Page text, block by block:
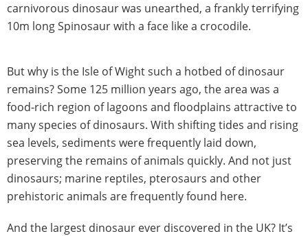
carnivorous dinosaur was unearthed, a frankly terrifying
10m long Spinosaur with a face like a crocodile.
But why is the Isle of Wight such a hotbed of dinosaur
remains? Some 125 million years ago, the area was a
food-rich region of lagoons and floodplains attractive to
many species of dinosaurs. With shifting tides and rising
sea levels, sediments were frequently laid down,
preserving the remains of animals quickly. And not just
dinosaurs; marine reptiles, pterosaurs and other
prehistoric animals are frequently found here.
And the largest dinosaur ever discovered in the UK? It’s